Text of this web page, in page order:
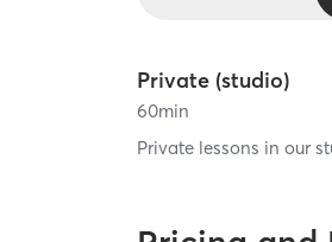
Private (studio)
60min
Private lessons in our